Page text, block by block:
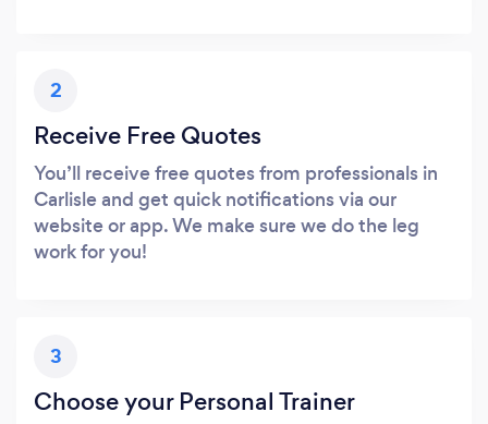
2
Receive Free Quotes
You’ll receive free quotes from professionals in
Carlisle and get quick notifications via our
website or app. We make sure we do the leg
work for you!
3
Choose your Personal Trainer